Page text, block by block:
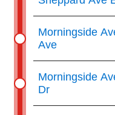
Morningside
Ave
Morningside
Dr